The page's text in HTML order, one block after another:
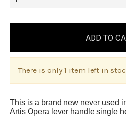
There is only 1 item left in
This is a brand new never used
Artis Opera lever handle single